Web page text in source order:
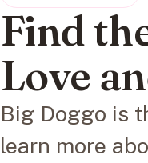
Find
Love
Big Doggo is
learn more